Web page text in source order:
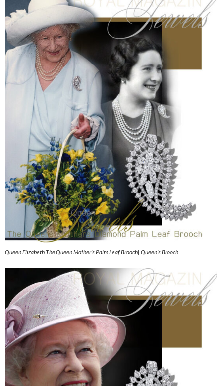
Queen Elizabeth The Queen Mother’s Palm Leaf Brooch| Queen’s Brooch|